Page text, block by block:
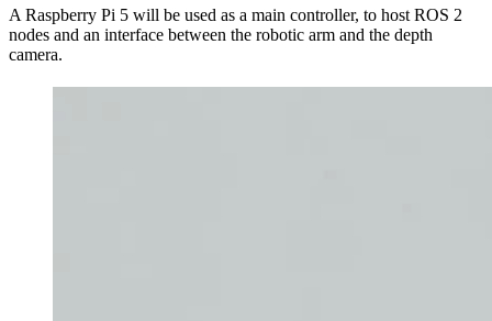
A Raspberry Pi 5 will be used as a main controller, to host ROS 2
nodes and an interface between the robotic arm and the depth
camera.